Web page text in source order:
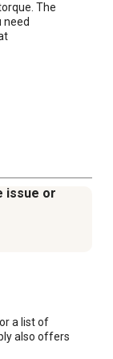
The
need
issue or
a list of
also offers